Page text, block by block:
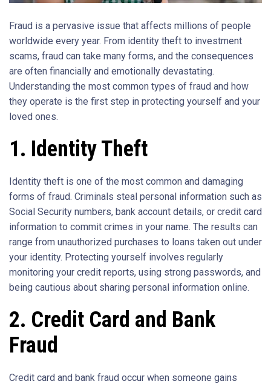
Fraud is a pervasive issue that affects millions of people
worldwide every year. From identity theft to investment
scams, fraud can take many forms, and the consequences
are often financially and emotionally devastating.
Understanding the most common types of fraud and how
they operate is the first step in protecting yourself and your
loved ones.
1. Identity Theft
Identity theft is one of the most common and damaging
forms of fraud. Criminals steal personal information such as
Social Security numbers, bank account details, or credit card
information to commit crimes in your name. The results can
range from unauthorized purchases to loans taken out under
your identity. Protecting yourself involves regularly
monitoring your credit reports, using strong passwords, and
being cautious about sharing personal information online.
2. Credit Card and Bank
Fraud
Credit card and bank fraud occur when someone gains